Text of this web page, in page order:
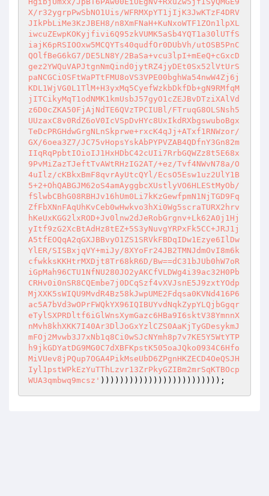
)))))))))))))))))))))))));